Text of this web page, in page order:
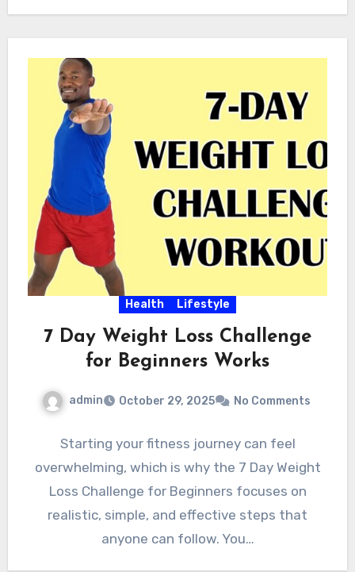
Health Lifestyle
7 Day Weight Loss Challenge
for Beginners Works
admin October 29, 2025 No Comments
Starting your fitness journey can feel
overwhelming, which is why the 7 Day Weight
Loss Challenge for Beginners focuses on
realistic, simple, and effective steps that
anyone can follow. You…